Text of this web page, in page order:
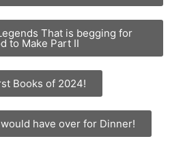
That is begging for
to Make Part II
Books of 2024!
have over for Dinner!